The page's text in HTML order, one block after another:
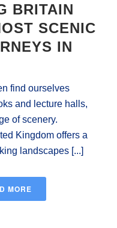
BRITAIN
SCENIC
IN
find ourselves
and lecture halls,
of scenery.
Kingdom offers a
landscapes [...]
MORE